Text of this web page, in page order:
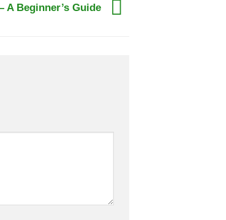
A Beginner’s Guide